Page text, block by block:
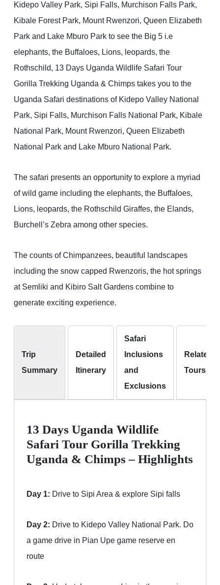
Kidepo Valley Park, Sipi Falls, Murchison Falls Park,
Kibale Forest Park, Mount Rwenzori, Queen Elizabeth
Park and Lake Mburo Park to see the Big 5 i.e
elephants, the Buffaloes, Lions, leopards, the
Rothschild, 13 Days Uganda Wildlife Safari Tour
Gorilla Trekking Uganda & Chimps takes you to the
Uganda Safari destinations of Kidepo Valley National
Park, Sipi Falls, Murchison Falls National Park, Kibale
National Park, Mount Rwenzori, Queen Elizabeth
National Park and Lake Mburo National Park.
The safari presents an opportunity to explore a myriad
of wild game including the elephants, the Buffaloes,
Lions, leopards, the Rothschild Giraffes, the Elands,
Burchell’s Zebra among other species.
The counts of Chimpanzees, beautiful landscapes
including the snow capped Rwenzoris, the hot springs
at Semliki and Kibiro Salt Gardens combine to
generate exciting experience.
Trip
Summary
Detailed
Itinerary
Safari
Inclusions
and
Exclusions
Related
Tours
13 Days Uganda Wildlife
Safari Tour Gorilla Trekking
Uganda & Chimps – Highlights
Day 1: Drive to Sipi Area & explore Sipi falls
Day 2: Drive to Kidepo Valley National Park. Do
a game drive in Pian Upe game reserve en
route